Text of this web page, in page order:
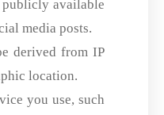
available
media posts.
derived from IP
location.
you use, such